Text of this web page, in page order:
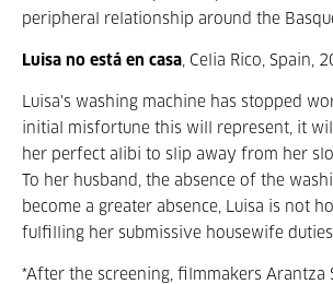
peripheral relationship around the
Luisa no está en casa, Celia Rico, Spain,
Luisa's washing machine has stopped
initial misfortune this will represent, it
her perfect alibi to slip away from her
To her husband, the absence of the
become a greater absence, Luisa is not
fulfilling her submissive housewife
*After the screening, filmmakers Arantza